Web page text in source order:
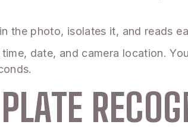
the photo, isolates it, and reads
date, and camera location.